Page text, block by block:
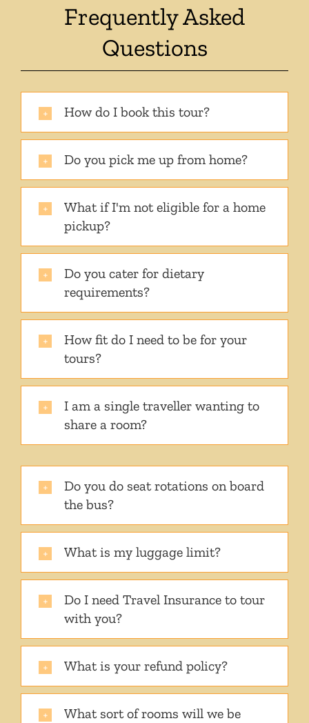
Frequently Asked
Questions
How do I book this tour?
Do you pick me up from home?
What if I'm not eligible for a home
pickup?
Do you cater for dietary
requirements?
How fit do I need to be for your
tours?
I am a single traveller wanting to
share a room?
Do you do seat rotations on board
the bus?
What is my luggage limit?
Do I need Travel Insurance to tour
with you?
What is your refund policy?
What sort of rooms will we be